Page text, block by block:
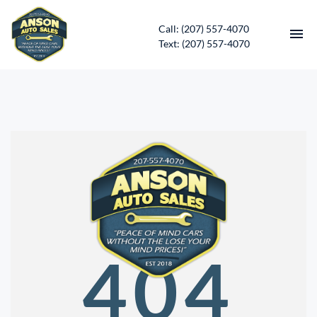
Call: (207) 557-4070
Text: (207) 557-4070
CONTACT
DIRECTIONS
ABOUT US
SERVICES
APPLY FOR FINANCING
404